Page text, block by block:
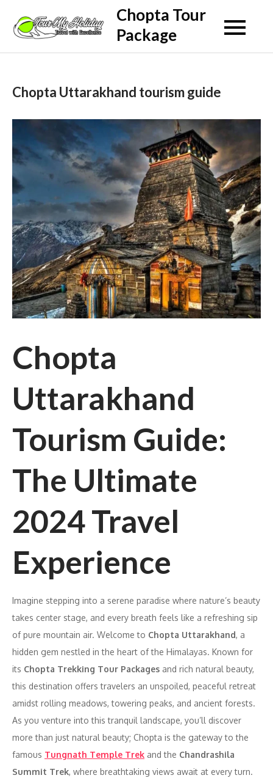
content
Chopta Tour
Package
Chopta Uttarakhand tourism guide
Chopta
Uttarakhand
Tourism Guide:
The Ultimate
2024 Travel
Experience
Imagine stepping into a serene paradise where nature’s beauty
takes center stage, and every breath feels like a refreshing sip
of pure mountain air. Welcome to Chopta Uttarakhand, a
hidden gem nestled in the heart of the Himalayas. Known for
its Chopta Trekking Tour Packages and rich natural beauty,
this destination offers travelers an unspoiled, peaceful retreat
amidst rolling meadows, towering peaks, and ancient forests.
As you venture into this tranquil landscape, you’ll discover
more than just natural beauty; Chopta is the gateway to the
famous Tungnath Temple Trek and the Chandrashila
Summit Trek, where breathtaking views await at every turn.